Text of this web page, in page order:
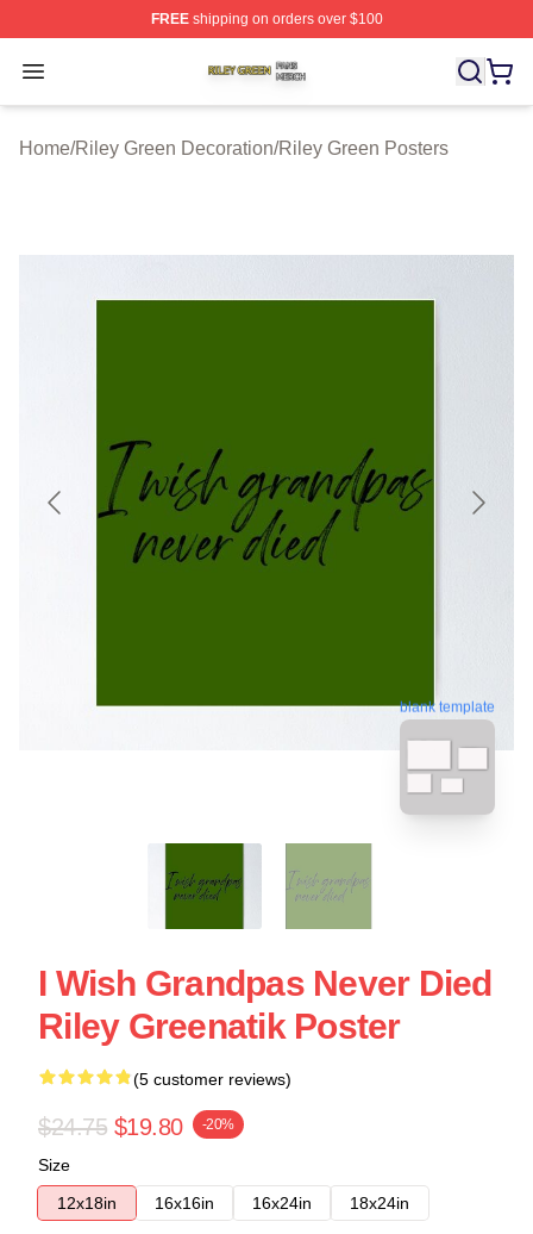
FREEshipping on orders over $100
Open menu
Riley Green Shop ⚡️ Officially Licensed Riley Green
Home/Riley Green Decoration/Riley Green Posters
blank template
I Wish Grandpas Never Died
Riley Greenatik Poster
(5 customer reviews)
$24.75 $19.80 -20%
Size
12x18in
16x16in 16x24in 18x24in